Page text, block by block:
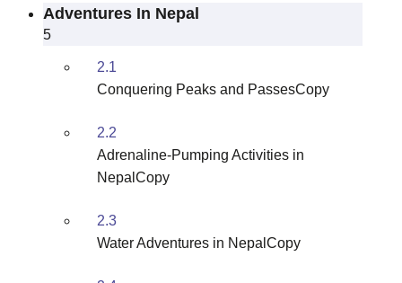
Adventures In Nepal
5
2.1
Conquering Peaks and PassesCopy
2.2
Adrenaline-Pumping Activities in
NepalCopy
2.3
Water Adventures in NepalCopy